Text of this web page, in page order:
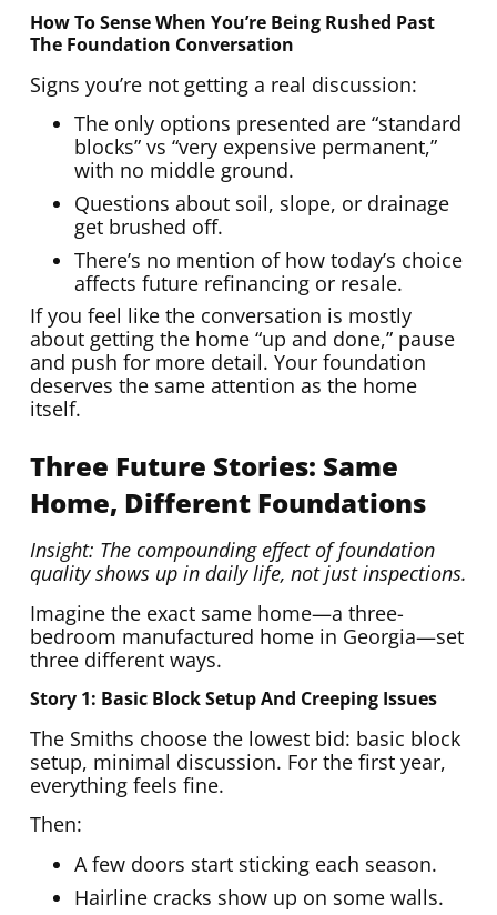
How To Sense When You’re Being Rushed Past
The Foundation Conversation
Signs you’re not getting a real discussion:
The only options presented are “standard
blocks” vs “very expensive permanent,”
with no middle ground.
Questions about soil, slope, or drainage
get brushed off.
There’s no mention of how today’s choice
affects future refinancing or resale.
If you feel like the conversation is mostly
about getting the home “up and done,” pause
and push for more detail. Your foundation
deserves the same attention as the home
itself.
Three Future Stories: Same
Home, Different Foundations
Insight: The compounding effect of foundation
quality shows up in daily life, not just inspections.
Imagine the exact same home—a three-
bedroom manufactured home in Georgia—set
three different ways.
Story 1: Basic Block Setup And Creeping Issues
The Smiths choose the lowest bid: basic block
setup, minimal discussion. For the first year,
everything feels fine.
Then:
A few doors start sticking each season.
Hairline cracks show up on some walls.